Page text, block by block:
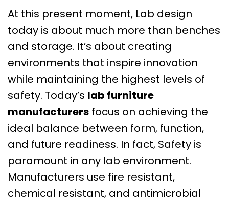
At this present moment, Lab design
today is about much more than benches
and storage. It’s about creating
environments that inspire innovation
while maintaining the highest levels of
safety. Today’s lab furniture
manufacturers focus on achieving the
ideal balance between form, function,
and future readiness. In fact, Safety is
paramount in any lab environment.
Manufacturers use fire resistant,
chemical resistant, and antimicrobial